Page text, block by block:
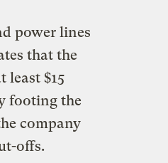
power lines
that the
least $15
footing the
company
offs.